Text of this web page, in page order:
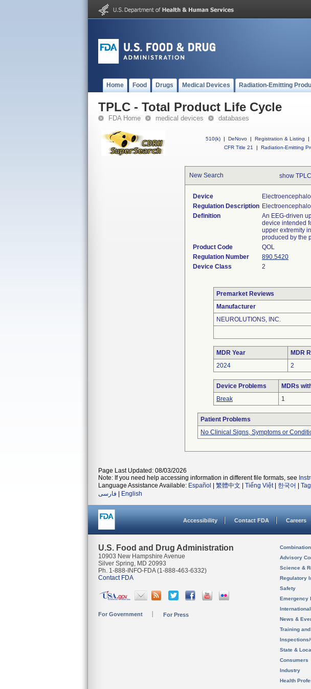
Home Food Drugs Medical Devices Radiation-Emitting
TPLC - Total Product Life Cycle
FDA Home medical devices databases
510(k) | DeNovo | Registration & Listing |
CFR Title 21
| Radiation-Emitting
New Search show
Device
Regulation Description
Definition
An EEG-driven
device intended
upper extremity
produced by the
Product Code
QOL
Regulation Number
890.5420
Device Class
2
Premarket Reviews
Manufacturer
NEUROLUTIONS, INC.
MDR Year MDR
2024
2
Device Problems MDRs
Break
1
Patient Problems
No Clinical Signs, Symptoms or
Page Last Updated: 08/03/2026
Note: If you need help accessing information in different file formats, see
Language Assistance Available: Español 繁體中文 Tiếng Việt| 한국어
فارسی
English
Accessibility Contact FDA Careers
U.S. Food and Drug Administration
10903 New Hampshire Avenue
Silver Spring, MD 20993
Ph. 1-888-INFO-FDA (1-888-463-6332)
Contact FDA
For Government For Press
Advisory
Science &
Regulatory
Safety
Emergency
News &
Training
State &
Consumers
Industry
Health